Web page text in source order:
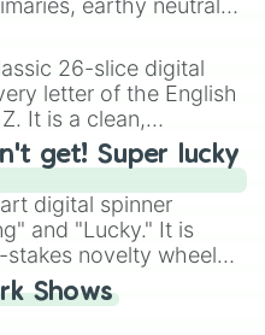
earthy neutrals,
Hazel,
Bubblegum, and
It is built for
you need a highly
26-slice digital
letter of the English
It is a clean,
designed for literacy
and
for use:
night a twist by using
starting letter
spin it multiple times
that players must
get! Super lucky
digital spinner
and "Lucky." It is
novelty wheel
brutal odds.
Shows